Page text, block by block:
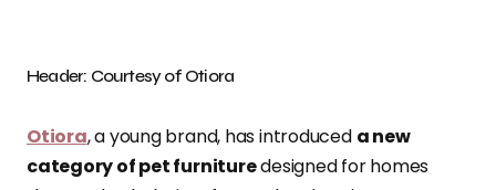
Header: Courtesy of Otiora
Otiora, a young brand, has introduced a new
category of pet furnituredesigned for homes